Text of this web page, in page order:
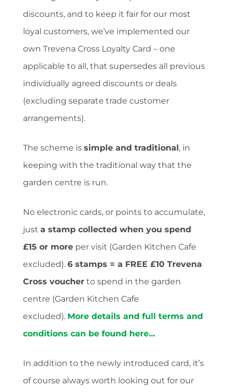
discounts, and to keep it fair for our most
loyal customers, we’ve implemented our
own Trevena Cross Loyalty Card – one
applicable to all, that supersedes all previous
individually agreed discounts or deals
(excluding separate trade customer
arrangements).
The scheme is simple and traditional, in
keeping with the traditional way that the
garden centre is run.
No electronic cards, or points to accumulate,
just a stamp collected when you spend
£15 or more per visit (Garden Kitchen Cafe
excluded). 6 stamps = a FREE £10 Trevena
Cross voucher to spend in the garden
centre (Garden Kitchen Cafe
excluded). More details and full terms and
conditions can be found here…
In addition to the newly introduced card, it’s
of course always worth looking out for our